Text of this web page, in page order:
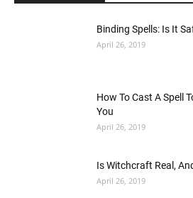
Binding Spells: Is It
April 26, 2019
How To Cast A Spell
You
April 26, 2019
Is Witchcraft Real,
April 26, 2019